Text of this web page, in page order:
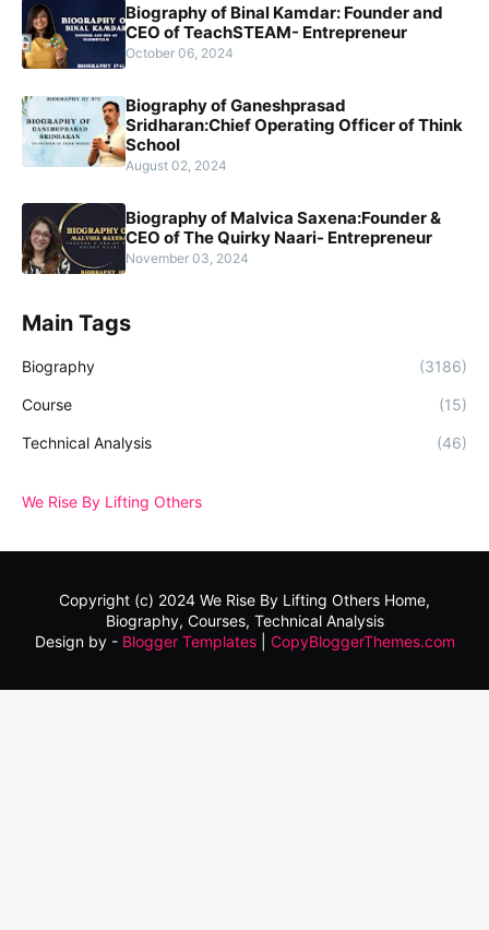
Biography of Binal Kamdar: Founder and
CEO of TeachSTEAM- Entrepreneur
October 06, 2024
Biography of Ganeshprasad
Sridharan:Chief Operating Officer of Think
School
August 02, 2024
Biography of Malvica Saxena:Founder &
CEO of The Quirky Naari- Entrepreneur
November 03, 2024
Main Tags
Biography (3186)
Course (15)
Technical Analysis (46)
We Rise By Lifting Others
Copyright (c) 2024 We Rise By Lifting Others Home,
Biography, Courses, Technical Analysis
Design by - Blogger Templates| CopyBloggerThemes.com